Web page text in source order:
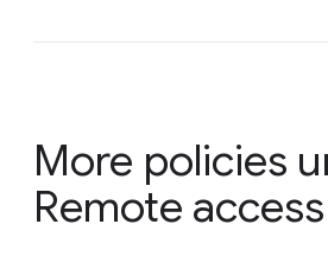
More policies
Remote access